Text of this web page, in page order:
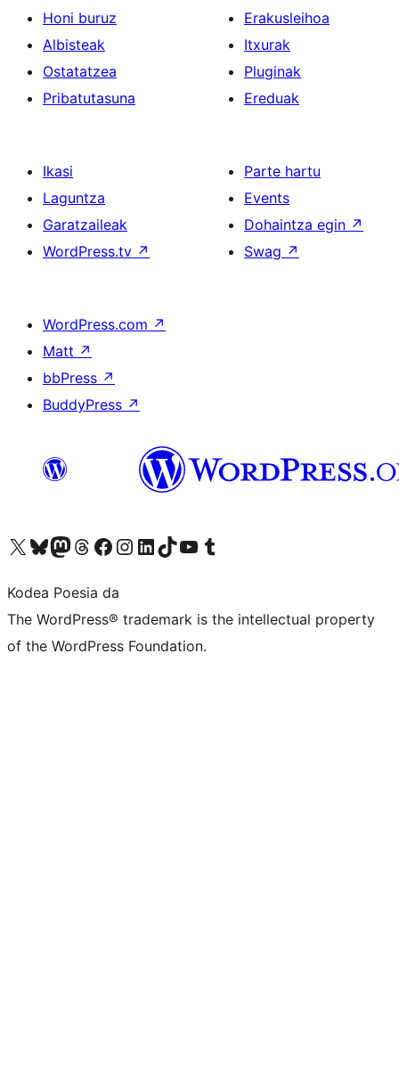
Honi buruz
Albisteak
Ostatatzea
Pribatutasuna
Erakusleihoa
Itxurak
Pluginak
Ereduak
Ikasi
Laguntza
Garatzaileak
WordPress.tv ↗
Parte hartu
Events
Dohaintza egin ↗
Swag ↗
WordPress.com ↗
Matt ↗
bbPress ↗
BuddyPress ↗
Visit our X (formerly Twitter) account
Visit our Bluesky account
Visit our Mastodon account
Visit our Threads account
Bisitatu gure Facebook orrialdea
Visit our Instagram account
Visit our LinkedIn account
Visit our TikTok account
Visit our YouTube channel
Visit our Tumblr account
Kodea Poesia da
The WordPress® trademark is the intellectual property
of the WordPress Foundation.